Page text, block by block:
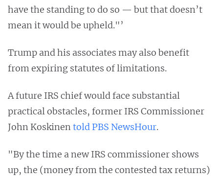
have the standing to do so — but that doesn’t
mean it would be upheld."’
Trump and his associates may also benefit
from expiring statutes of limitations.
A future IRS chief would face substantial
practical obstacles, former IRS Commissioner
John Koskinentold PBS NewsHour.
"By the time a new IRS commissioner shows
up, the (money from the contested tax returns)